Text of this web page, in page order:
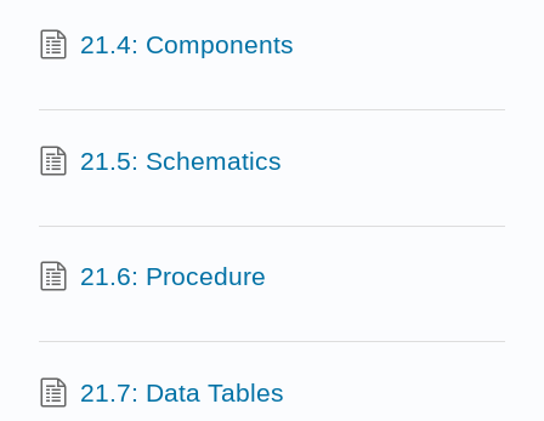
21.4: Components
21.5: Schematics
21.6: Procedure
21.7: Data Tables